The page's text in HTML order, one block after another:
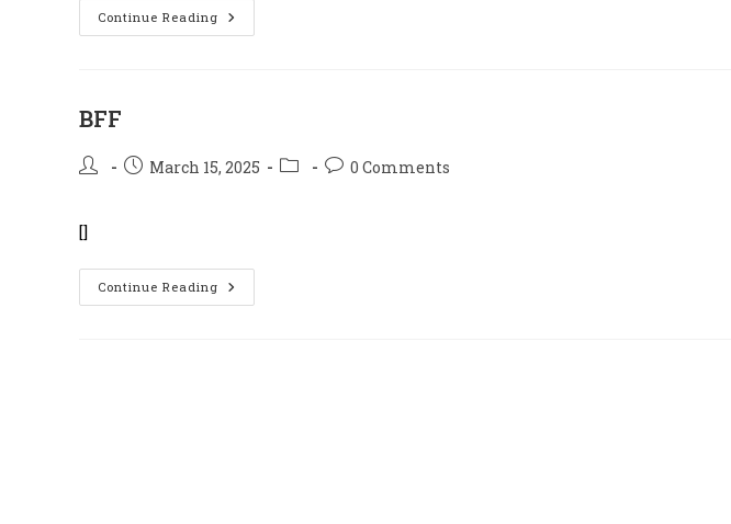
Continue Reading GiveWP
Onboarding
BFF
Post
PostMarch 15, 2025
Post
Post0 Comments
[]
Continue Reading BFF